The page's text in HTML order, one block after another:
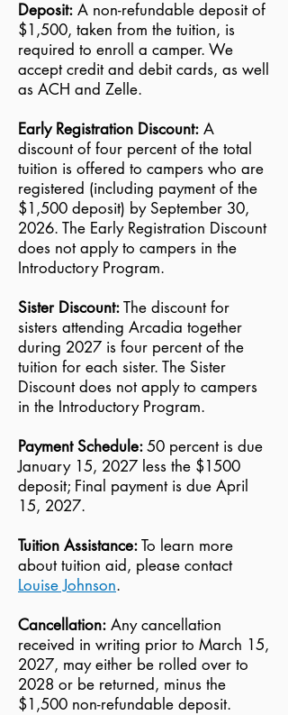
Introductory
Session C*
$5,500
1st - 3rd
grade
Sunday,
July 25
Deposit: A non-refundable deposit of
$1,500, taken from the tuition, is
required to enroll a camper. We
accept credit and debit cards, as well
as ACH and Zelle.
Early Registration Discount: A
discount of four percent of the total
tuition is offered to campers who are
registered (including payment of the
$1,500 deposit) by September 30,
2026. The Early Registration Discount
does not apply to campers in the
Introductory Program.
Sister Discount:The discount for
sisters attending Arcadia together
during 2027 is four percent of the
tuition for each sister. The Sister
Discount does not apply to campers
in the Introductory Program.
Payment Schedule:50 percent is due
January 15, 2027 less the $1500
deposit; Final payment is due April
15, 2027.
Tuition Assistance:To learn more
about tuition aid, please contact
Louise Johnson.
Cancellation: Any cancellation
received in writing prior to March 15,
2027, may either be rolled over to
2028 or be returned, minus the
$1,500 non-refundable deposit.